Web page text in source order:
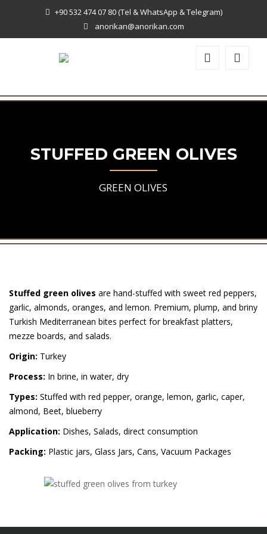
+90 532 474 07 80 (Tel & WhatsApp & Telegram)
anorikan@anorikan.com
STUFFED GREEN OLIVES
GREEN OLIVES
Stuffed green olives are hand-stuffed with sweet red peppers,
garlic, almonds, oranges, and lemon. Premium, plump, and briny
Turkish Mediterranean bites perfect for breakfast platters,
mezze boards, and salads.
Origin: Turkey
Process: In brine, in water, dry
Types: Stuffed with red pepper, orange, lemon, garlic, caper,
almond, Beet, blueberry
Application: Dishes, Salads, direct consumption
Packing: Plastic jars, Glass Jars, Cans, Vacuum Packages